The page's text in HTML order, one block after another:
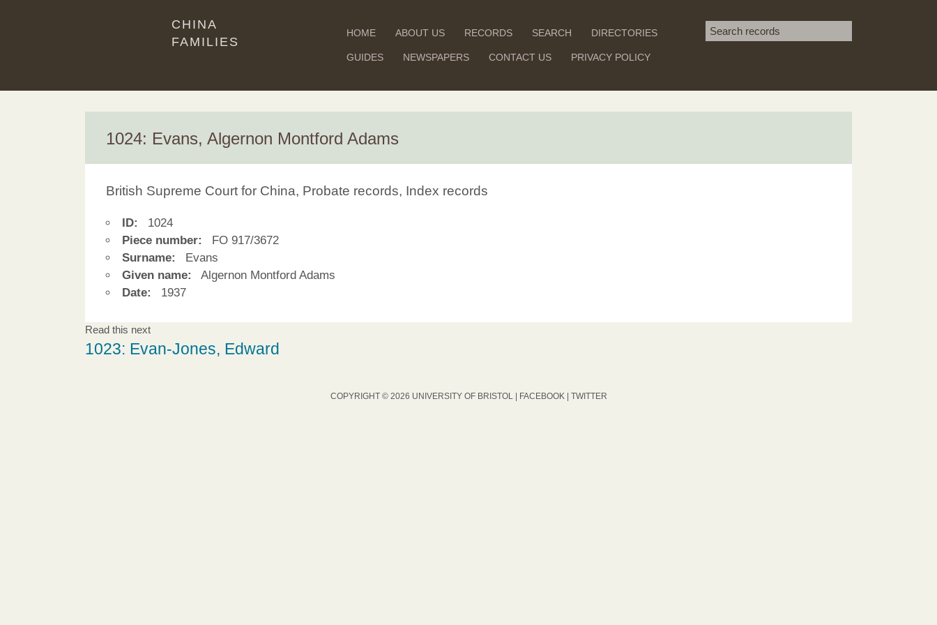
CHINA
FAMILIES
HOME ABOUT US RECORDS SEARCH DIRECTORIES
GUIDES NEWSPAPERS CONTACT US PRIVACY POLICY
Search term
SEARCH
1024: Evans, Algernon Montford Adams
British Supreme Court for China, Probate records, Index records
ID:
1024
Piece number:
FO 917/3672
Surname:
Evans
Given name:
Algernon Montford Adams
Date:
1937
Read this next
1023: Evan-Jones, Edward
COPYRIGHT © 2026 UNIVERSITY OF BRISTOL | FACEBOOK | TWITTER